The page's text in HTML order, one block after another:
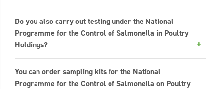
Do you also carry out testing under the National
Programme for the Control of Salmonella in Poultry
Holdings?
You can order sampling kits for the National
Programme for the Control of Salmonella on Poultry